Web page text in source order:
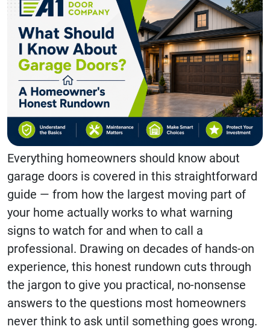
Everything homeowners should know about
garage doors is covered in this straightforward
guide — from how the largest moving part of
your home actually works to what warning
signs to watch for and when to call a
professional. Drawing on decades of hands-on
experience, this honest rundown cuts through
the jargon to give you practical, no-nonsense
answers to the questions most homeowners
never think to ask until something goes wrong.